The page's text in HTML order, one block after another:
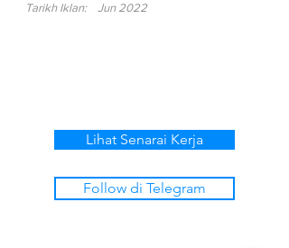
Tarikh Iklan: Jun 2022
Lihat Senarai Kerja
Follow di Telegram